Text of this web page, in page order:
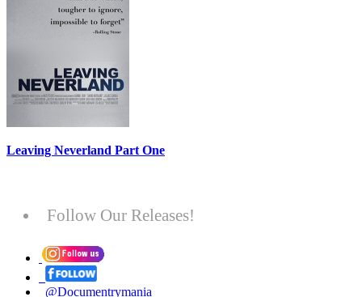
Leaving Neverland Part One
Follow Our Releases!
@Documentrymania